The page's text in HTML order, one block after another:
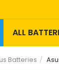
ALL
Batteries